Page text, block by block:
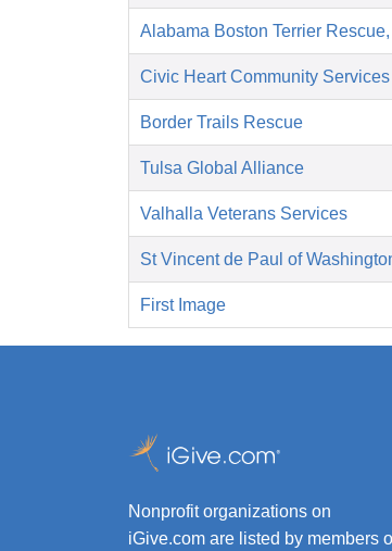
Alabama Boston Terrier Rescue,
Civic Heart Community Services
Border Trails Rescue
Tulsa Global Alliance
Valhalla Veterans Services
St Vincent de Paul of
First Image
Nonprofit organizations on
iGive.com are listed by members